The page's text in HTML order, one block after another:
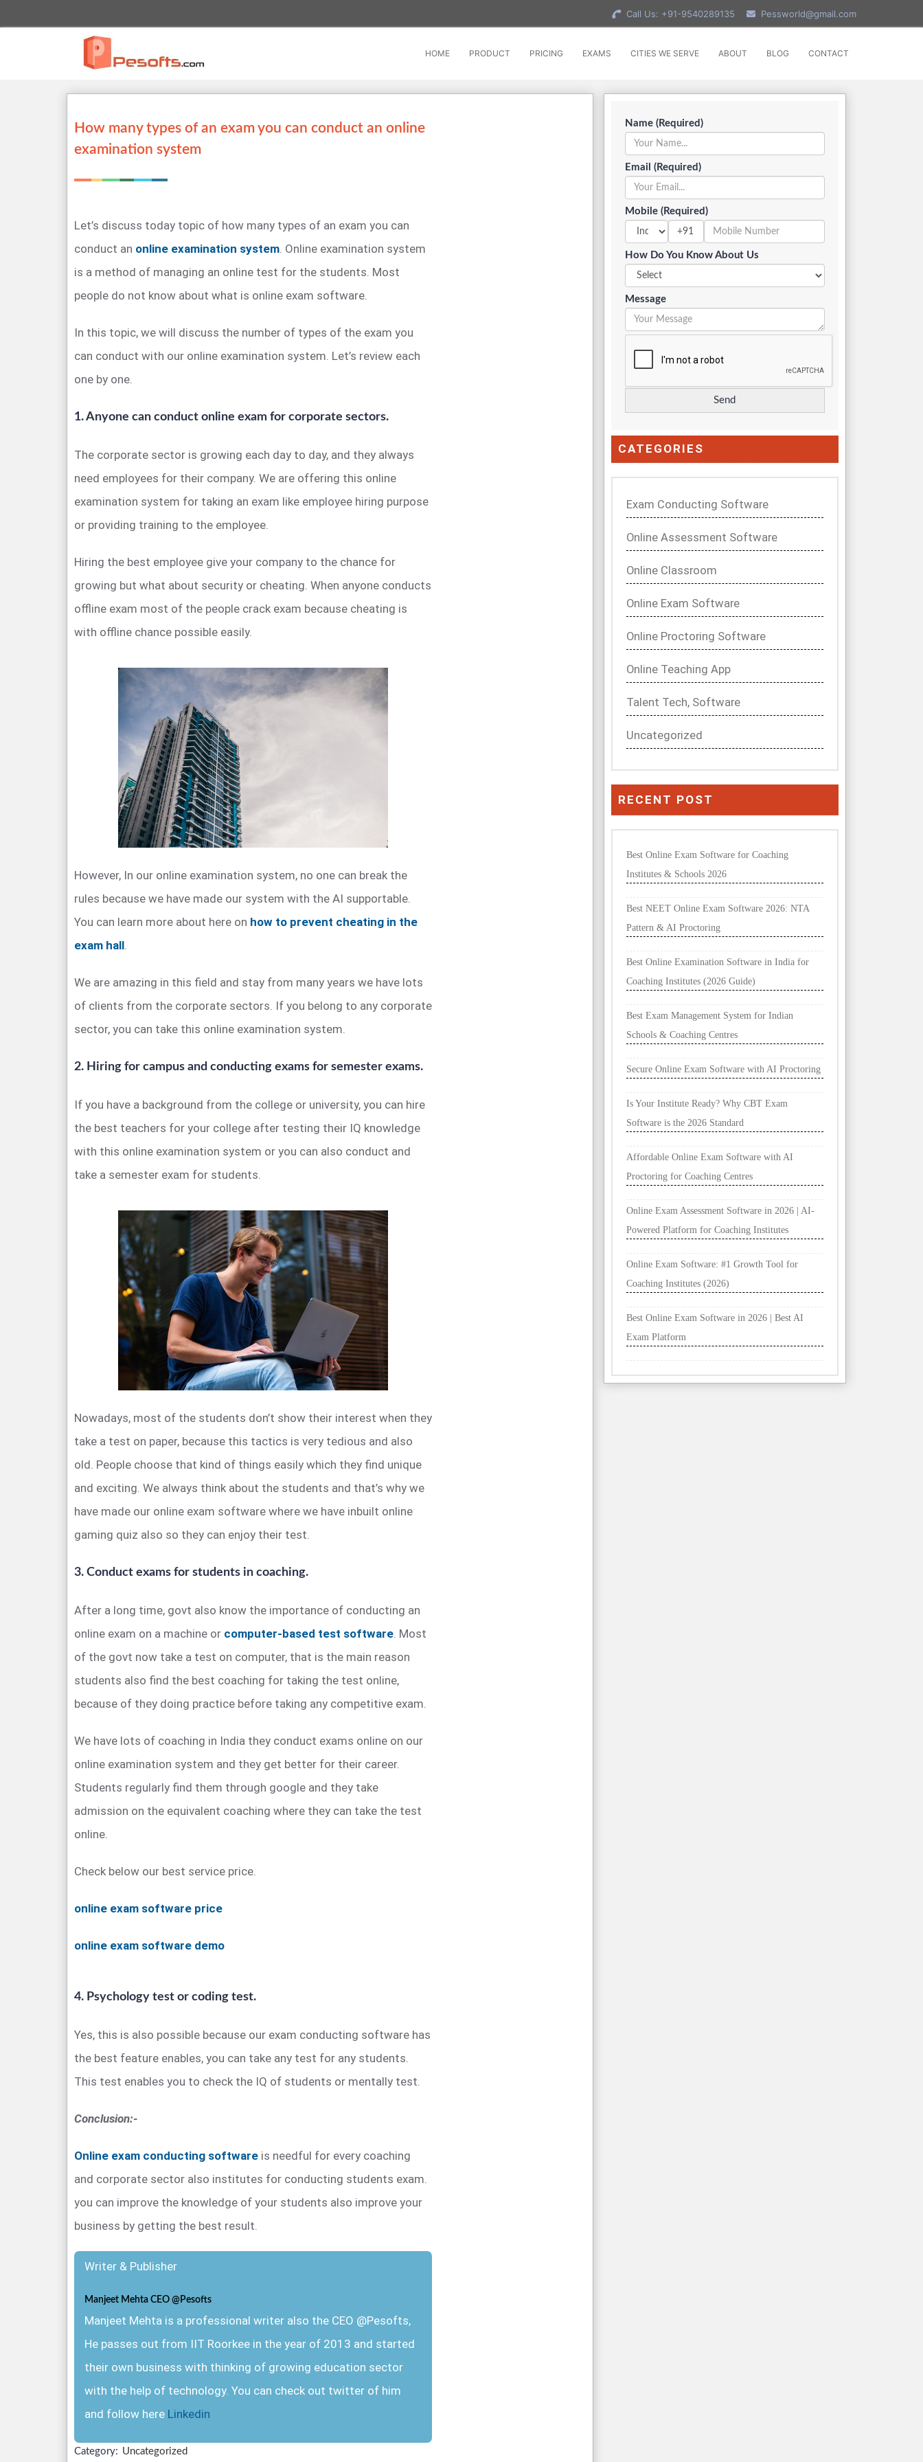
Call Us: +91-9540289135 Pessworld@gmail.com
HOME PRODUCT PRICING EXAMS CITIES WE SERVE ABOUT BLOG CONTACT
How many types of an exam you can conduct an online
examination system
Let’s discuss today topic of how many types of an exam you can
conduct an online examination system. Online examination system
is a method of managing an online test for the students. Most
people do not know about what is online exam software.
In this topic, we will discuss the number of types of the exam you
can conduct with our online examination system. Let’s review each
one by one.
1. Anyone can conduct online exam for corporate sectors.
The corporate sector is growing each day to day, and they always
need employees for their company. We are offering this online
examination system for taking an exam like employee hiring purpose
or providing training to the employee.
Hiring the best employee give your company to the chance for
growing but what about security or cheating. When anyone conducts
offline exam most of the people crack exam because cheating is
with offline chance possible easily.
However, In our online examination system, no one can break the
rules because we have made our system with the AI supportable.
You can learn more about here on how to prevent cheating in the
exam hall
We are amazing in this field and stay from many years we have lots
of clients from the corporate sectors. If you belong to any corporate
sector, you can take this online examination system.
2. Hiring for campus and conducting exams for semester exams.
If you have a background from the college or university, you can hire
the best teachers for your college after testing their IQ knowledge
with this online examination system or you can also conduct and
take a semester exam for students.
Nowadays, most of the students don’t show their interest when they
take a test on paper, because this tactics is very tedious and also
old. People choose that kind of things easily which they find unique
and exciting. We always think about the students and that’s why we
have made our online exam software where we have inbuilt online
gaming quiz also so they can enjoy their test.
3. Conduct exams for students in coaching.
After a long time, govt also know the importance of conducting an
online exam on a machine or computer-based test software. Most
of the govt now take a test on computer, that is the main reason
students also find the best coaching for taking the test online,
because of they doing practice before taking any competitive exam.
We have lots of coaching in India they conduct exams online on our
online examination system and they get better for their career.
Students regularly find them through google and they take
admission on the equivalent coaching where they can take the test
online.
Check below our best service price.
online exam software price
online exam software demo
4. Psychology test or coding test.
Yes, this is also possible because our exam conducting software has
the best feature enables, you can take any test for any students.
This test enables you to check the IQ of students or mentally test.
Conclusion:-
Online exam conducting software is needful for every coaching
and corporate sector also institutes for conducting students exam.
you can improve the knowledge of your students also improve your
business by getting the best result.
Writer & Publisher
Manjeet Mehta CEO @Pesofts
Manjeet Mehta is a professional writer also the CEO @Pesofts,
He passes out from IIT Roorkee in the year of 2013 and started
their own business with thinking of growing education sector
with the help of technology. You can check out twitter of him
and follow here Linkedin
Category: Uncategorized
Name (Required)
Email (Required)
Mobile (Required)
+91
How Do You Know About Us
Message
CATEGORIES
Exam Conducting Software
Online Assessment Software
Online Classroom
Online Exam Software
Online Proctoring Software
Online Teaching App
Talent Tech, Software
Uncategorized
RECENT POST
Best Online Exam Software for Coaching
Institutes & Schools 2026
Best NEET Online Exam Software 2026: NTA
Pattern & AI Proctoring
Best Online Examination Software in India for
Coaching Institutes (2026 Guide)
Best Exam Management System for Indian
Schools & Coaching Centres
Secure Online Exam Software with AI Proctoring
Is Your Institute Ready? Why CBT Exam
Software is the 2026 Standard
Affordable Online Exam Software with AI
Proctoring for Coaching Centres
Online Exam Assessment Software in 2026 | AI-
Powered Platform for Coaching Institutes
Online Exam Software: #1 Growth Tool for
Coaching Institutes (2026)
Best Online Exam Software in 2026 | Best AI
Exam Platform